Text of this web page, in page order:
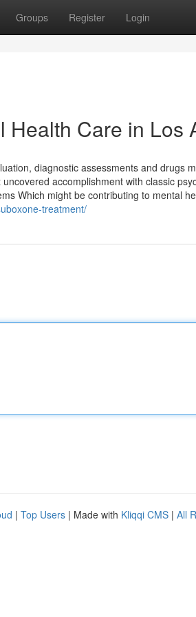
Groups Register Login
Health Care in Los
diagnostic assessments and drugs
accomplishment with classic
Which might be contributing to mental
treatment/
| Top Users | Made with Kliqqi CMS | All